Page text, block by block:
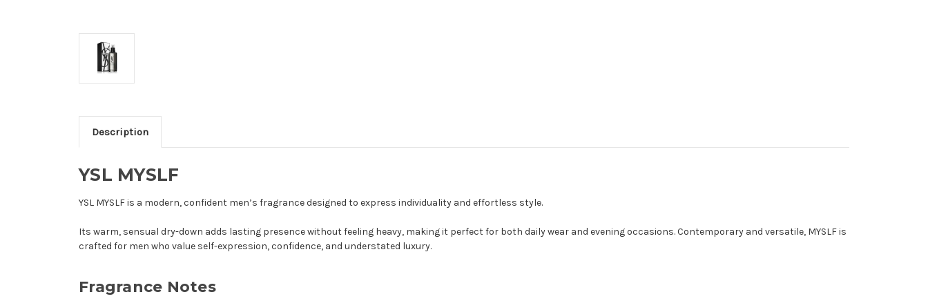
Description
YSL MYSLF
YSL MYSLF is a modern, confident men’s fragrance designed to express individuality and effortless style.
Its warm, sensual dry-down adds lasting presence without feeling heavy, making it perfect for both daily wear and evening occasions. Contemporary and versatile, MYSLF is
crafted for men who value self-expression, confidence, and understated luxury.
Fragrance Notes